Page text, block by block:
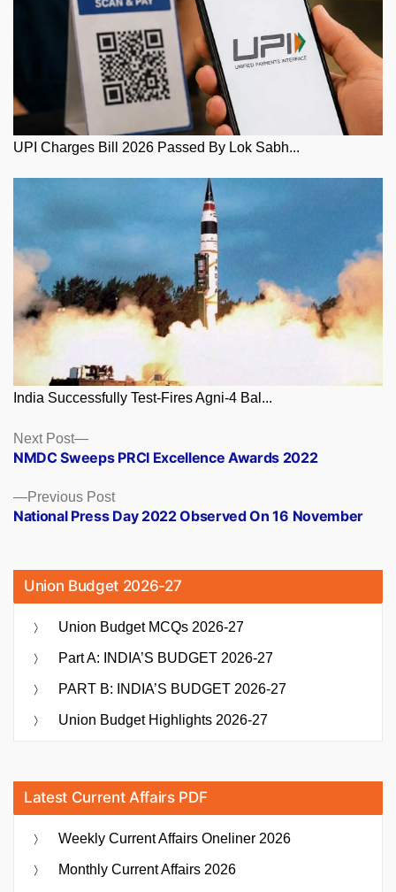
UPI Charges Bill 2026 Passed By Lok Sabh...
India Successfully Test-Fires Agni-4 Bal...
Posts
navigation
Previous PostPrevious
post:
National Press Day 2022 Observed On 16 November
Next Post
Next
post:
NMDC Sweeps PRCI Excellence Awards 2022
Union Budget 2026-27
Union Budget MCQs 2026-27
Part A: INDIA’S BUDGET 2026-27
PART B: INDIA’S BUDGET 2026-27
Union Budget Highlights 2026-27
Latest Current Affairs PDF
Weekly Current Affairs Oneliner 2026
Monthly Current Affairs 2026